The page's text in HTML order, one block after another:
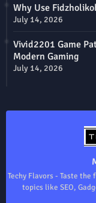
Why Use
July 14, 2026
Vivid2201 Game
Modern Gaming
July 14, 2026
Techy Flavors - Taste
topics like SEO,